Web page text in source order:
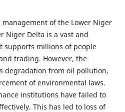
of the Lower Niger
Niger Delta is a vast and
supports millions of people
trading. However, the
degradation from oil pollution,
of environmental laws.
institutions have failed to
This has led to loss of